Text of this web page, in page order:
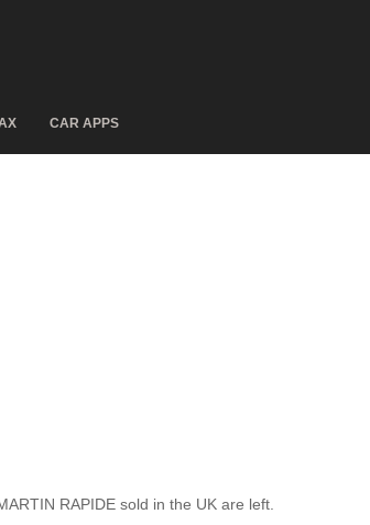
CAR APPS
RAPIDE sold in the UK are left.